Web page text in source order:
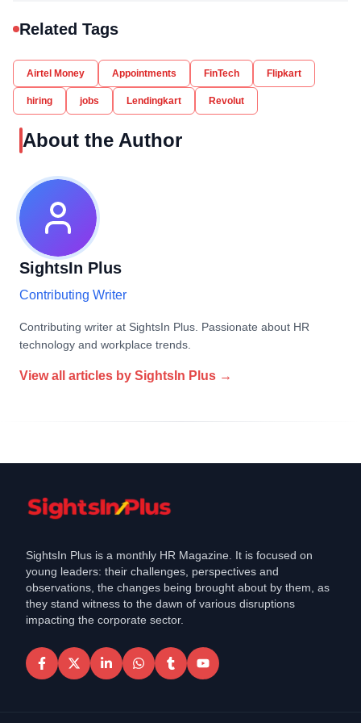
Related Tags
Airtel Money Appointments FinTech Flipkart
hiring jobs Lendingkart Revolut
About the Author
SightsIn Plus
Contributing Writer
Contributing writer at SightsIn Plus. Passionate about HR
technology and workplace trends.
View all articles by SightsIn Plus →
SightsIn Plus is a monthly HR Magazine. It is focused on
young leaders: their challenges, perspectives and
observations, the changes being brought about by them, as
they stand witness to the dawn of various disruptions
impacting the corporate sector.